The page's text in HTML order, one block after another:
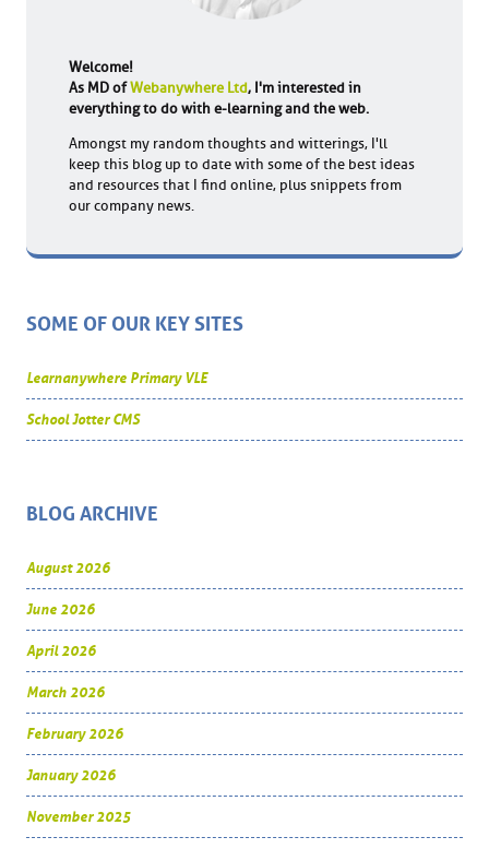
Welcome!
As MD ofWebanywhere Ltd, I'm interested in
everything to do with e-learning and the web.
Amongst my random thoughts and witterings, I'll
keep this blog up to date with some of the best ideas
and resources that I find online, plus snippets from
our company news.
SOME OF OUR KEY SITES
Learnanywhere Primary VLE
School Jotter CMS
BLOG ARCHIVE
August 2026
June 2026
April 2026
March 2026
February 2026
January 2026
November 2025